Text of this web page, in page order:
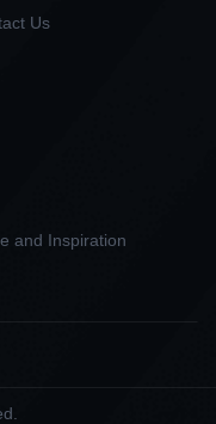
Us
and Inspiration